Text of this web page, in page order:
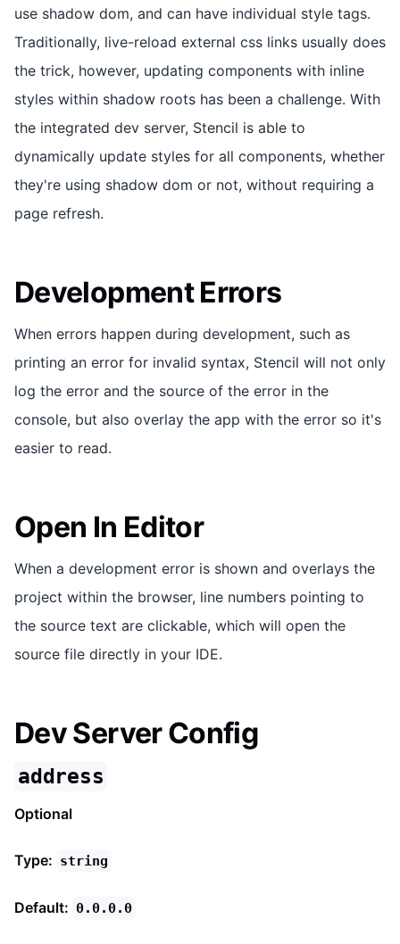
use shadow dom, and can have individual style tags.
Traditionally, live-reload external css links usually does
the trick, however, updating components with inline
styles within shadow roots has been a challenge. With
the integrated dev server, Stencil is able to
dynamically update styles for all components, whether
they're using shadow dom or not, without requiring a
page refresh.
Development Errors
When errors happen during development, such as
printing an error for invalid syntax, Stencil will not only
log the error and the source of the error in the
console, but also overlay the app with the error so it's
easier to read.
Open In Editor
When a development error is shown and overlays the
project within the browser, line numbers pointing to
the source text are clickable, which will open the
source file directly in your IDE.
Dev Server Config
address
Optional
Type: string
Default: 0.0.0.0